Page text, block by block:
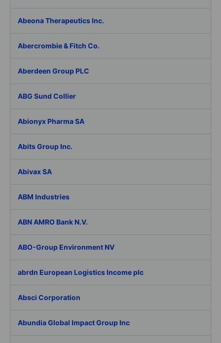
Abeona Therapeutics Inc.
Abercrombie & Fitch Co.
Aberdeen Group PLC
ABG Sund Collier
Abionyx Pharma SA
Abits Group Inc.
Abivax SA
ABM Industries
ABN AMRO Bank N.V.
ABO-Group Environment NV
abrdn European Logistics Income plc
Absci Corporation
Abundia Global Impact Group Inc